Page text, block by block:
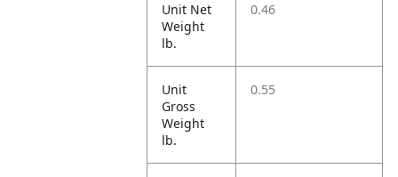
Unit Net
Weight
lb.
0.46
Unit
Gross
Weight
lb.
0.55